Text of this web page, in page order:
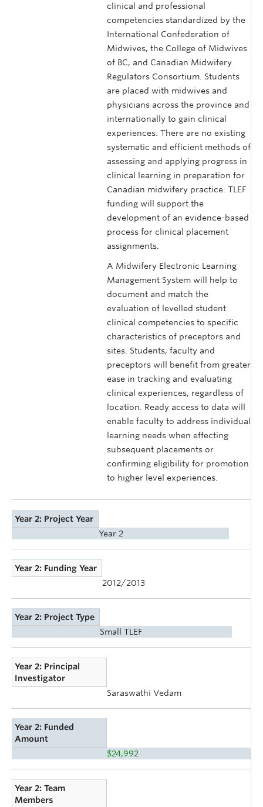
clinical and professional
competencies standardized by the
International Confederation of
Midwives, the College of Midwives
of BC, and Canadian Midwifery
Regulators Consortium. Students
are placed with midwives and
physicians across the province and
internationally to gain clinical
experiences. There are no existing
systematic and efficient methods of
assessing and applying progress in
clinical learning in preparation for
Canadian midwifery practice. TLEF
funding will support the
development of an evidence-based
process for clinical placement
assignments.
A Midwifery Electronic Learning
Management System will help to
document and match the
evaluation of levelled student
clinical competencies to specific
characteristics of preceptors and
sites. Students, faculty and
preceptors will benefit from greater
ease in tracking and evaluating
clinical experiences, regardless of
location. Ready access to data will
enable faculty to address individual
learning needs when effecting
subsequent placements or
confirming eligibility for promotion
to higher level experiences.
Year 2: Project Year
Year 2
Year 2: Funding Year
2012/2013
Year 2: Project Type
Small TLEF
Year 2: Principal
Investigator
Saraswathi Vedam
Year 2: Funded
Amount
$24,992
Year 2: Team
Members